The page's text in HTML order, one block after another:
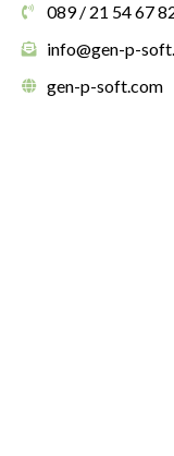
089 / 21 54 67
info@gen-p-
gen-p-soft.com